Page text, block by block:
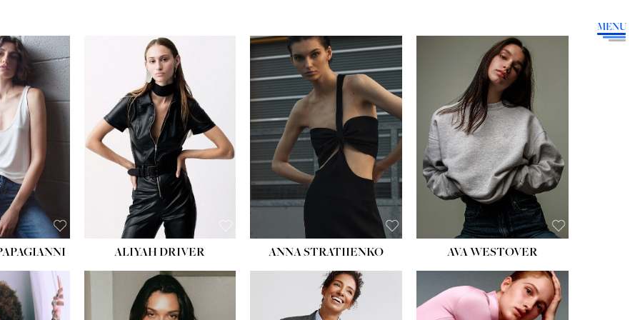
MENU
ALIYAH DRIVER ANNA STRATIIENKO
HEIGHT:5' 9''
BUST:34''
WAIST:26''
HIPS:36''
DRESS:4
SHOE:10
HAIR:BROWN
EYES:GREEN
AVA WESTOVER
HEIGHT:5' 10½''